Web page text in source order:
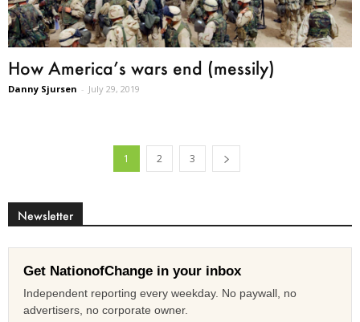
How America’s wars end (messily)
Danny Sjursen - July 29, 2019
1 2 3
Newsletter
Get NationofChange in your inbox
Independent reporting every weekday. No paywall, no
advertisers, no corporate owner.